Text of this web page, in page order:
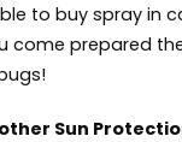
to buy spray in
come prepared
Sun